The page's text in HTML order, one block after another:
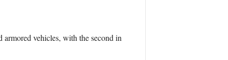
vehicles, with the second in